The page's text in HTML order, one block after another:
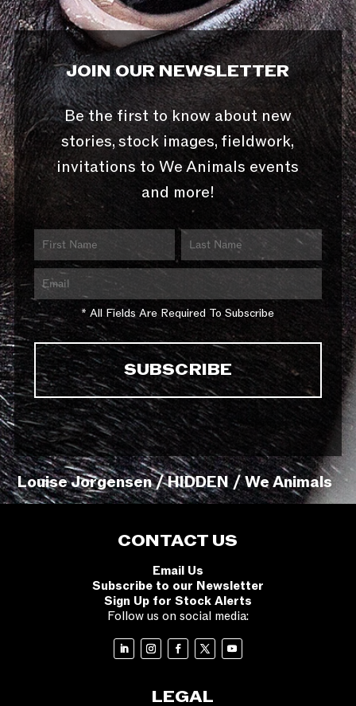
JOIN OUR NEWSLETTER
Be the first to know about new
stories, stock images, fieldwork,
invitations to We Animals events
and more!
* All Fields Are Required To Subscribe
Louise Jorgensen / HIDDEN / We Animals
CONTACT US
Email Us
Subscribe to our Newsletter
Sign Up for Stock Alerts
Follow us on social media:
LEGAL